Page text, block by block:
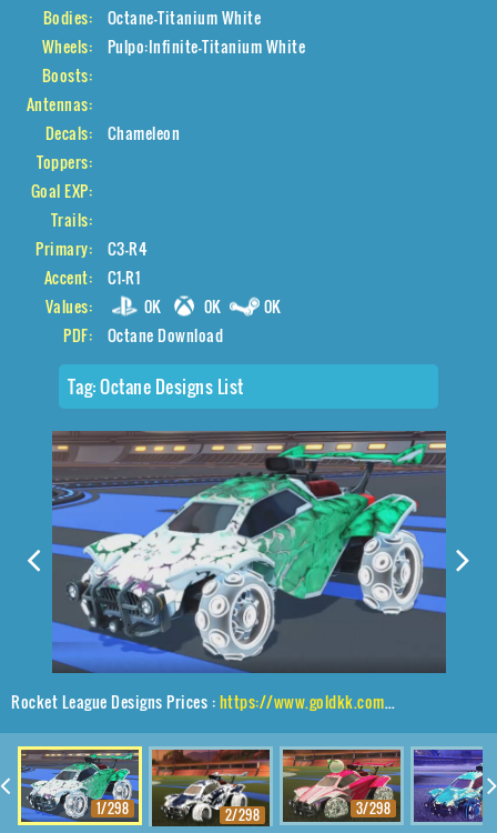
Bodies:
Octane-Titanium White
Wheels:
Pulpo:Infinite-Titanium White
Boosts:
Antennas:
Decals:
Chameleon
Toppers:
Goal EXP:
Trails:
Primary:
C3-R4
Accent:
C1-R1
Values:
0K 0K
0K
PDF:
Octane Download
Tag:Octane Designs List
Rocket League Designs Prices :https://www.goldkk.com/rocket-league-prices/list/Octane%2CPulpo%24Infinite%2CChameleon
1/298 2/298 3/298